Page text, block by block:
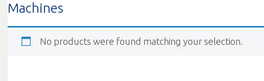
Machines
No products were found matching your selection.